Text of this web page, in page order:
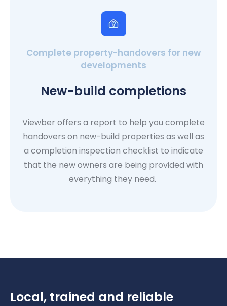
Complete property-handovers for new
developments
New-build completions
Viewber offers a report to help you complete
handovers on new-build properties as well as
a completion inspection checklist to indicate
that the new owners are being provided with
everything they need.
Local, trained and reliable